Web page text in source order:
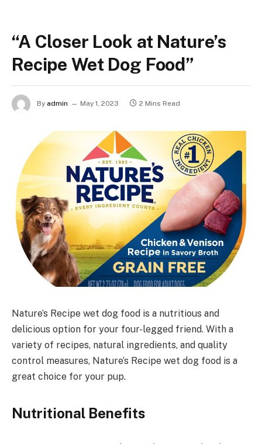
“A Closer Look at Nature’s
Recipe Wet Dog Food”
By admin May 1, 2023 2 Mins Read
Nature’s Recipe wet dog food is a nutritious and
delicious option for your four-legged friend. With a
variety of recipes, natural ingredients, and quality
control measures, Nature’s Recipe wet dog food is a
great choice for your pup.
Nutritional Benefits